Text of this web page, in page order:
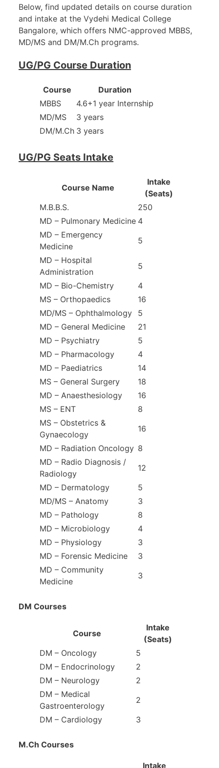
Below, find updated details on course duration
and intake at the Vydehi Medical College
Bangalore, which offers NMC-approved MBBS,
MD/MS and DM/M.Ch programs.
UG/PG Course Duration
Course
Duration
MBBS
4.6+1 year Internship
MD/MS
3 years
DM/M.Ch 3 years
UG/PG Seats Intake
Course Name
Intake
(Seats)
M.B.B.S.
250
MD – Pulmonary Medicine 4
MD – Emergency
Medicine
5
MD – Hospital
Administration
5
MD – Bio-Chemistry
4
MS – Orthopaedics
16
MD/MS – Ophthalmology
5
MD – General Medicine
21
MD – Psychiatry
5
MD – Pharmacology
4
MD – Paediatrics
14
MS – General Surgery
18
MD – Anaesthesiology
16
MS – ENT
8
MS – Obstetrics &
Gynaecology
16
MD – Radiation Oncology 8
MD – Radio Diagnosis /
Radiology
12
MD – Dermatology
5
MD/MS – Anatomy
3
MD – Pathology
8
MD – Microbiology
4
MD – Physiology
3
MD – Forensic Medicine
3
MD – Community
Medicine
3
DM Courses
Course
Intake
(Seats)
DM – Oncology
5
DM – Endocrinology
2
DM – Neurology
2
DM – Medical
Gastroenterology
2
DM – Cardiology
3
M.Ch Courses
Intake